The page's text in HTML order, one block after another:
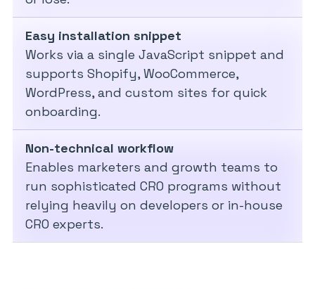
Easy installation snippet
Works via a single JavaScript snippet and
supports Shopify, WooCommerce,
WordPress, and custom sites for quick
onboarding.
Non-technical workflow
Enables marketers and growth teams to
run sophisticated CRO programs without
relying heavily on developers or in-house
CRO experts.